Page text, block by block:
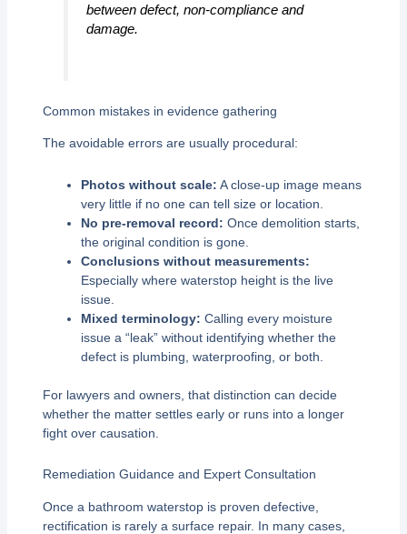
between defect, non-compliance and
damage.
Common mistakes in evidence gathering
The avoidable errors are usually procedural:
Photos without scale: A close-up image means
very little if no one can tell size or location.
No pre-removal record: Once demolition starts,
the original condition is gone.
Conclusions without measurements:
Especially where waterstop height is the live
issue.
Mixed terminology: Calling every moisture
issue a “leak” without identifying whether the
defect is plumbing, waterproofing, or both.
For lawyers and owners, that distinction can decide
whether the matter settles early or runs into a longer
fight over causation.
Remediation Guidance and Expert Consultation
Once a bathroom waterstop is proven defective,
rectification is rarely a surface repair. In many cases,